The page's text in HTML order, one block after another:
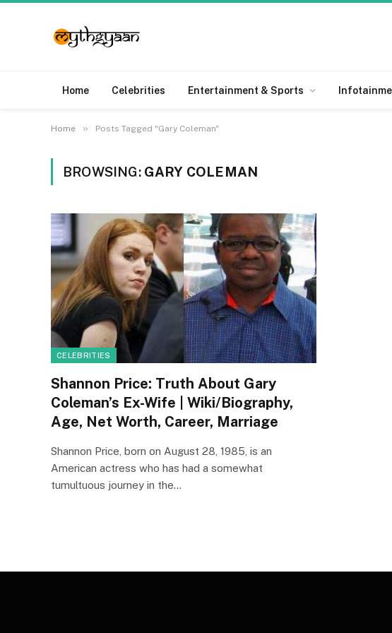
Home Celebrities Entertainment & Sports
Home » Posts Tagged "Gary Coleman"
BROWSING: GARY COLEMAN
CELEBRITIES
Shannon Price: Truth About Gary
Coleman’s Ex-Wife | Wiki/Biography,
Age, Net Worth, Career, Marriage
Shannon Price, born on August 28, 1985, is an
American actress who has had a somewhat
tumultuous journey in the…